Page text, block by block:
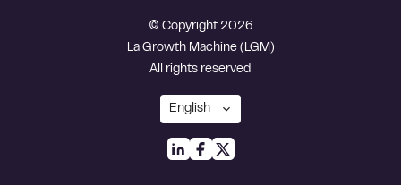
© Copyright 2026
La Growth Machine (LGM)
All rights reserved